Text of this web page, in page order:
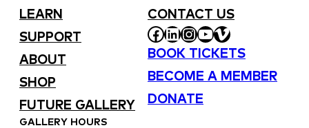
LEARN
SUPPORT
ABOUT
SHOP
FUTURE GALLERY
CONTACT US
FACEBOOK
LINKEDIN
INSTAGRAM
YOUTUBE
VIMEO
BOOK TICKETS
BECOME A MEMBER
DONATE
GALLERY HOURS